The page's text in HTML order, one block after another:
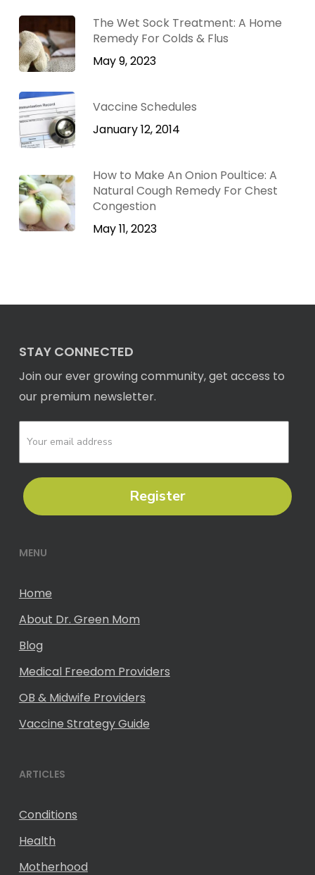
The Wet Sock Treatment: A Home
Remedy For Colds & Flus
May 9, 2023
Vaccine Schedules
January 12, 2014
How to Make An Onion Poultice: A
Natural Cough Remedy For Chest
Congestion
May 11, 2023
STAY CONNECTED
Join our ever growing community, get access to
our premium newsletter.
Register
MENU
Home
About Dr. Green Mom
Blog
Medical Freedom Providers
OB & Midwife Providers
Vaccine Strategy Guide
ARTICLES
Conditions
Health
Motherhood